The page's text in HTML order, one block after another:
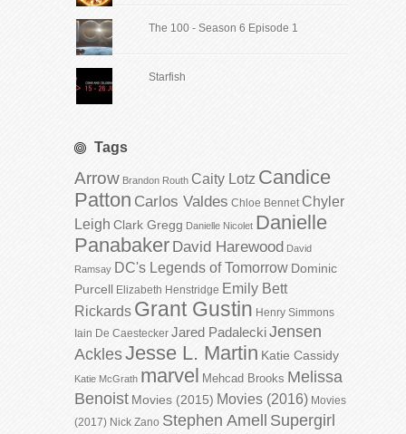
The 100 - Season 6 Episode 1
Starfish
Tags
Arrow Brandon Routh Caity Lotz Candice
Patton Carlos Valdes Chloe Bennet Chyler
Leigh Clark Gregg Danielle Nicolet Danielle
Panabaker David Harewood David
Ramsay DC's Legends of Tomorrow Dominic
Purcell Elizabeth Henstridge Emily Bett
Rickards Grant Gustin Henry Simmons
Iain De Caestecker Jared PadaleckiJensen
AcklesJesse L. Martin Katie Cassidy
Katie McGrath marvel Mehcad Brooks Melissa
Benoist Movies (2015) Movies (2016) Movies
(2017) Nick Zano Stephen Amell Supergirl